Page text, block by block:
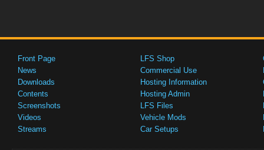
Front Page
News
Downloads
Contents
Screenshots
Videos
Streams
LFS Shop
Commercial Use
Hosting Information
Hosting Admin
LFS Files
Vehicle Mods
Car Setups